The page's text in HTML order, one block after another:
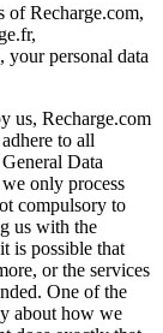
of Recharge.com,
your personal data
us, Recharge.com
to all
Data
only process
compulsory to
us with the
is possible that
or the services
One of the
about how we